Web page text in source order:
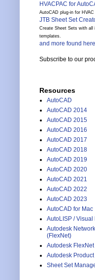
HVACPAC for
AutoCAD plug-in for
JTB Sheet Set
Create Sheet Sets with all
templates.
and more found
Subscribe to our
Resources
AutoCAD
AutoCAD 2014
AutoCAD 2015
AutoCAD 2016
AutoCAD 2017
AutoCAD 2018
AutoCAD 2019
AutoCAD 2020
AutoCAD 2021
AutoCAD 2022
AutoCAD 2023
AutoCAD for Mac
AutoLISP / Visual
Autodesk
(FlexNet)
Autodesk
Autodesk
Sheet Set